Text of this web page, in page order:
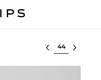
Select lot